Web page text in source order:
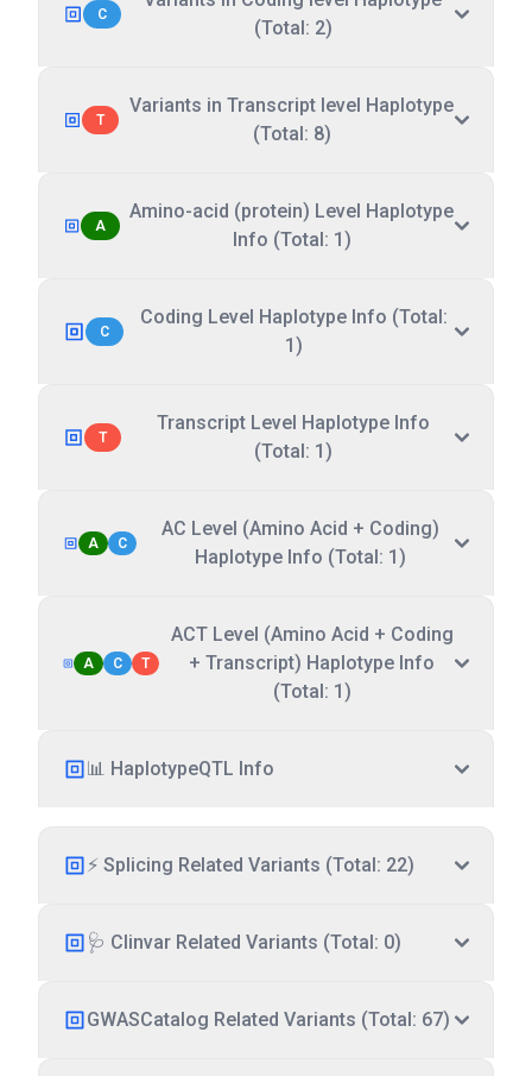
C
(Total: 2)
T
Variants in Transcript level Haplotype
(Total: 8)
A
Amino-acid (protein) Level Haplotype
Info (Total: 1)
C
Coding Level Haplotype Info (Total:
1)
T
Transcript Level Haplotype Info
(Total: 1)
A C
AC Level (Amino Acid + Coding)
Haplotype Info (Total: 1)
A C T
ACT Level (Amino Acid + Coding
+ Transcript) Haplotype Info
(Total: 1)
📊 HaplotypeQTL Info
⚡ Splicing Related Variants (Total: 22)
🩺 Clinvar Related Variants (Total: 0)
GWASCatalog Related Variants (Total: 67)